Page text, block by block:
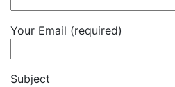
Your Email (required)
Subject